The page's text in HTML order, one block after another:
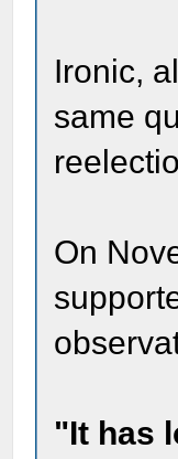
Ironic,
same
On
"It has